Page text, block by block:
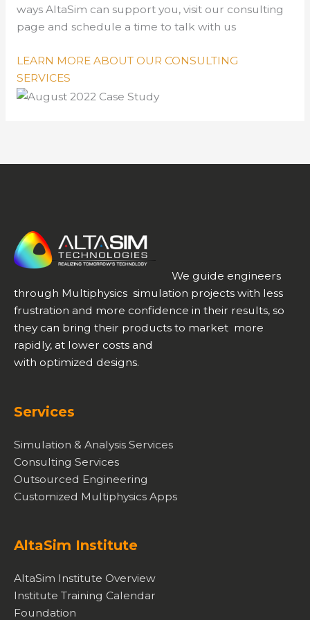
ways AltaSim can support you, visit our consulting
page and schedule a time to talk with us
LEARN MORE ABOUT OUR CONSULTING
SERVICES
We guide engineers
through Multiphysics simulation projects with less
frustration and more confidence in their results, so
they can bring their products to market more
rapidly, at lower costs and
with optimized designs.
Services
Simulation & Analysis Services
Consulting Services
Outsourced Engineering
Customized Multiphysics Apps
AltaSim Institute
AltaSim Institute Overview
Institute Training Calendar
Foundation